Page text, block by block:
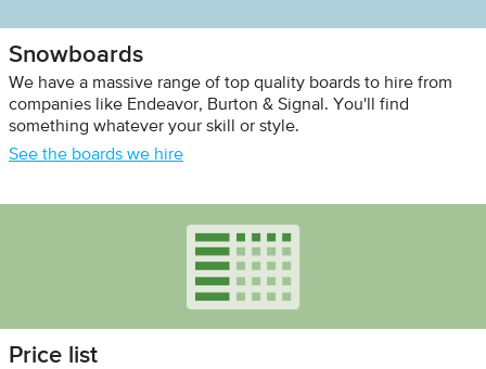
Snowboards
We have a massive range of top quality boards to hire from
companies like Endeavor, Burton & Signal. You'll find
something whatever your skill or style.
See the boards we hire
Price list